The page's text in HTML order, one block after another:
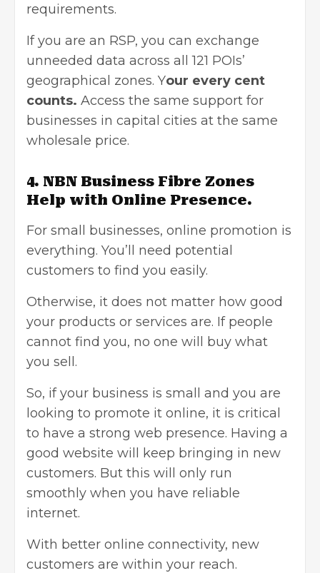
requirements.
If you are an RSP, you can exchange
unneeded data across all 121 POIs’
geographical zones. Your every cent
counts. Access the same support for
businesses in capital cities at the same
wholesale price.
4. NBN Business Fibre Zones
Help with Online Presence.
For small businesses, online promotion is
everything. You’ll need potential
customers to find you easily.
Otherwise, it does not matter how good
your products or services are. If people
cannot find you, no one will buy what
you sell.
So, if your business is small and you are
looking to promote it online, it is critical
to have a strong web presence. Having a
good website will keep bringing in new
customers. But this will only run
smoothly when you have reliable
internet.
With better online connectivity, new
customers are within your reach.